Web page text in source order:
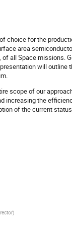
choice for the
area
all Space missions.
will outline
scope of our
increasing the
of the current
)